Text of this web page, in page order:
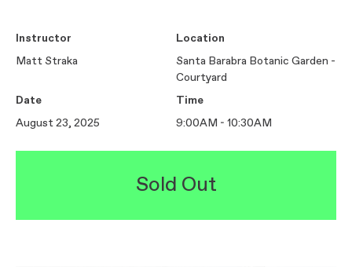
Instructor
Matt Straka
Location
Santa Barabra Botanic Garden -
Courtyard
Date
August 23, 2025
Time
9:00AM - 10:30AM
Sold Out